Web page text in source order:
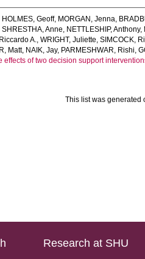
HOLMES, Geoff, MORGAN, Jenna,
SHRESTHA, Anne, NETTLESHIP, Anthony,
A.,WRIGHT, Juliette,SIMCOCK,
Matt, NAIK, Jay, PARMESHWAR, Rishi,
of two decision support
This list was generated
Research at SHU